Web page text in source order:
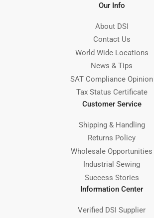
Our Info
About DSI
Contact Us
World Wide Locations
News & Tips
SAT Compliance Opinion
Tax Status Certificate
Customer Service
Shipping & Handling
Returns Policy
Wholesale Opportunities
Industrial Sewing
Success Stories
Information Center
Verified DSI Supplier